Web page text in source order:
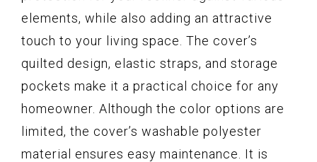
elements, while also adding an attractive
touch to your living space. The cover’s
quilted design, elastic straps, and storage
pockets make it a practical choice for any
homeowner. Although the color options are
limited, the cover’s washable polyester
material ensures easy maintenance. It is